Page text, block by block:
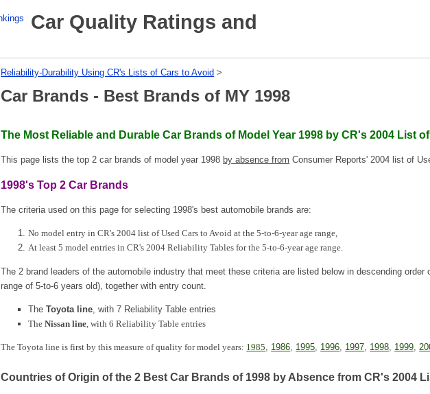
Car Quality Ratings and
Reliability-Durability Using CR's Lists of Cars to Avoid ‎ > ‎
Car Brands - Best Brands of MY 1998
The Most Reliable and Durable Car Brands of Model Year 1998 by CR's 2004 List
This page lists the top 2 car brands of model year 1998 by absence from Consumer Reports' 2004 list of
1998's Top 2 Car Brands
The criteria used on this page for selecting 1998's best automobile brands are:
No model entry in CR's 2004 list of Used Cars to Avoid at the 5-to-6-year age range,
At least 5 model entries in CR's 2004 Reliability Tables for the 5-to-6-year age range.
The 2 brand leaders of the automobile industry that meet these criteria are listed below in descending
range of 5-to-6 years old), together with entry count.
TheToyota line , with 7 Reliability Table entries
TheNissan line , with 6 Reliability Table entries
The Toyota line is first by this measure of quality for model years: 1985, 1986, 1995, 1996, 1997, 1998, 1999,
Countries of Origin of the 2 Best Car Brands of 1998 by Absence from CR's 2004